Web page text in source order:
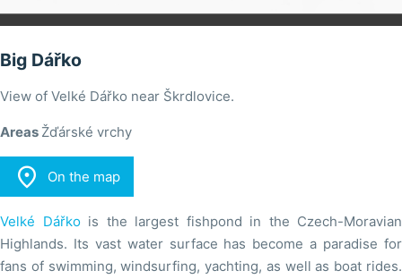
Big Dářko
View of Velké Dářko near Škrdlovice.
Areas Žďárské vrchy
 On the map
Velké Dářkois the largest fishpond in the Czech-Moravian
Highlands. Its vast water surface has become a paradise for
fans of swimming, windsurfing, yachting, as well as boat rides.